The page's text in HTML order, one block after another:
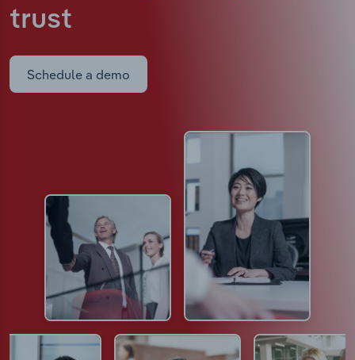
trust
Schedule a demo